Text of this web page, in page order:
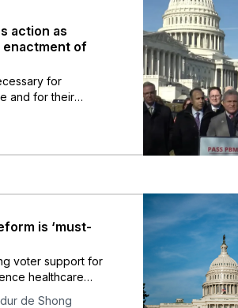
action as
enactment of
for
and for their
is ‘must-
voter support for
healthcare
2024 elections.
de Shong